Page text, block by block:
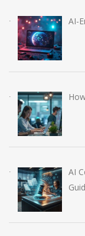
AI-
AI